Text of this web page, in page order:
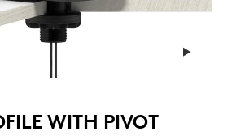
WITH PIVOT